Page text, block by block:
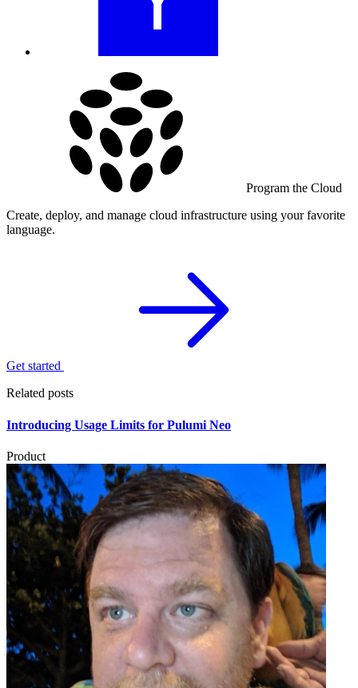
Program the Cloud
Create, deploy, and manage cloud infrastructure using your favorite
language.
Get started
Related posts
Introducing Usage Limits for Pulumi Neo
Product